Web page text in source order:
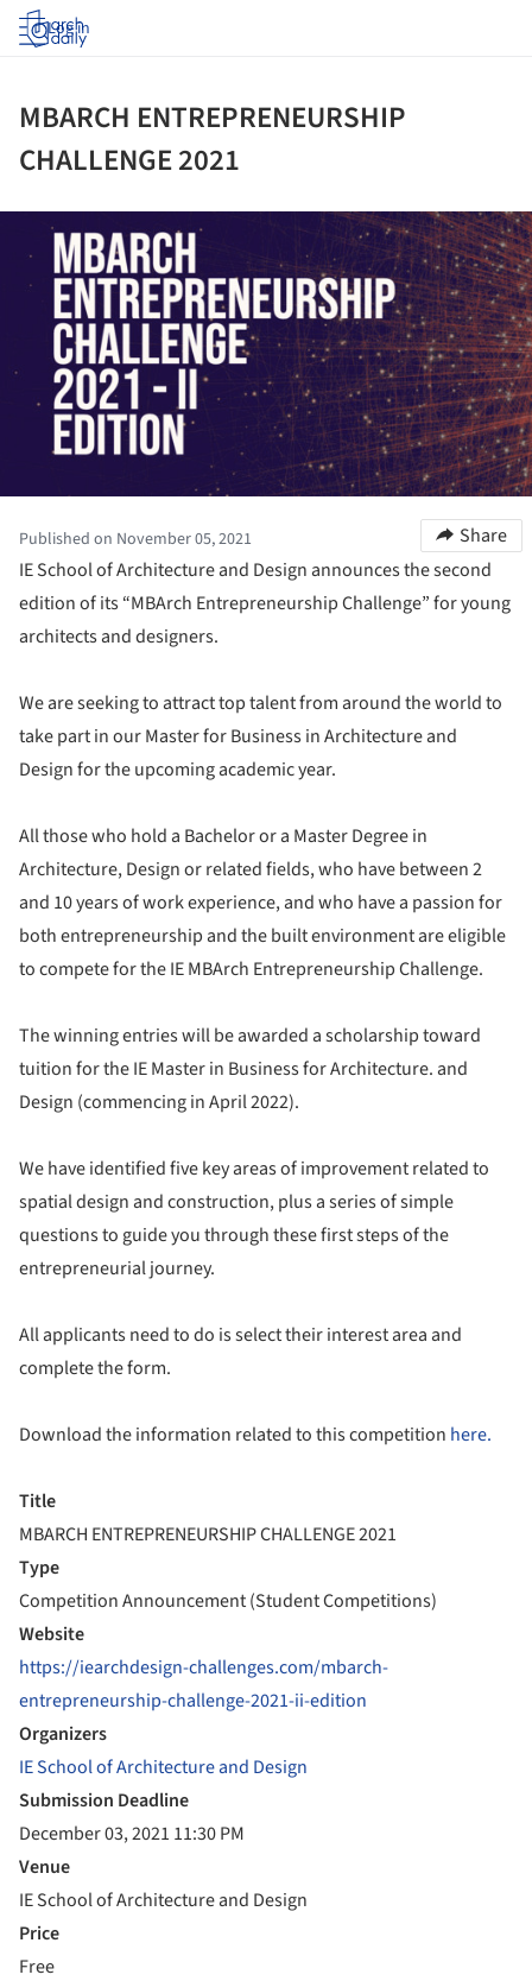
Log in
MBARCH ENTREPRENEURSHIP
CHALLENGE 2021
Published on November 05, 2021
Share
IE School of Architecture and Design announces the second
edition of its “MBArch Entrepreneurship Challenge” for young
architects and designers.
We are seeking to attract top talent from around the world to
take part in our Master for Business in Architecture and
Design for the upcoming academic year.
All those who hold a Bachelor or a Master Degree in
Architecture, Design or related fields, who have between 2
and 10 years of work experience, and who have a passion for
both entrepreneurship and the built environment are eligible
to compete for the IE MBArch Entrepreneurship Challenge.
The winning entries will be awarded a scholarship toward
tuition for the IE Master in Business for Architecture. and
Design (commencing in April 2022).
We have identified five key areas of improvement related to
spatial design and construction, plus a series of simple
questions to guide you through these first steps of the
entrepreneurial journey.
All applicants need to do is select their interest area and
complete the form.
Download the information related to this competition here.
Title
MBARCH ENTREPRENEURSHIP CHALLENGE 2021
Type
Competition Announcement (Student Competitions)
Website
https://iearchdesign-challenges.com/mbarch-
entrepreneurship-challenge-2021-ii-edition
Organizers
IE School of Architecture and Design
Submission Deadline
December 03, 2021 11:30 PM
Venue
IE School of Architecture and Design
Price
Free